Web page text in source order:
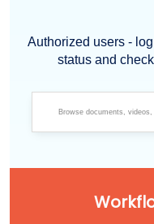
Authorized users -
status and